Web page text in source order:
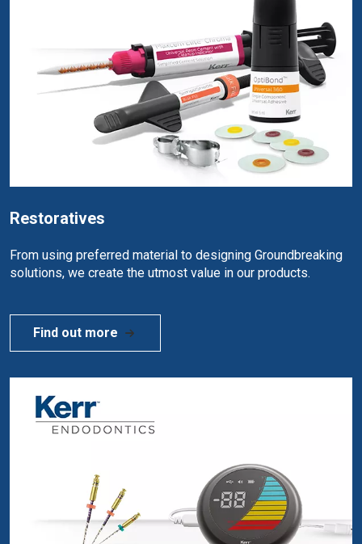
Restoratives
From using preferred material to designing Groundbreaking
solutions, we create the utmost value in our products.
Find out more